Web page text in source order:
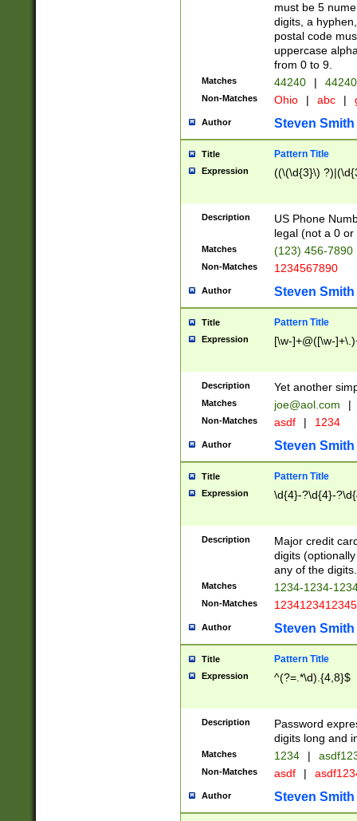
must be 5
digits, a
postal code
uppercase
from 0 to 9.
Matches 44240 |
Non-Matches Ohio | abc |
Author Steven Smith
Title Pattern Title
Expression ((\(\d{3}\)
Description
US Phone
legal (not a 0 or
Matches (123) 456-7890
Non-Matches 1234567890
Author Steven Smith
Title Pattern Title
Expression [\w-]+@([\w-
Description Yet another
Matches joe@aol.com |
Non-Matches asdf | 1234
Author Steven Smith
Title Pattern Title
Expression \d{4}-?\d{4}-
Description
Major credit
digits
any of the digits.
Matches 1234-1234-
Non-Matches 1234123412345
Author Steven Smith
Title Pattern Title
Expression ^(?=.*\d).{4,8}$
Description
Password
digits long and
Matches 1234 |
Non-Matches asdf |
Author Steven Smith